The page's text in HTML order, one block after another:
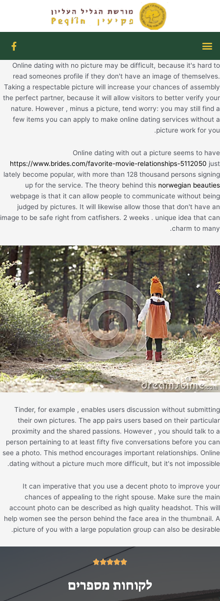
תפריט
F
a
c
e
b
o
o
k
-
f
Online dating with no picture may be difficult, because it's hard to
read someones profile if they don't have an image of themselves.
Taking a respectable picture will increase your chances of assembly
the perfect partner, because it will allow visitors to better verify your
nature. However , minus a picture, tend worry: you may still find a
few items you can apply to make online dating services without a
picture work for you.
Online dating with out a picture seems to have
https://www.brides.com/favorite-movie-relationships-5112050 just
lately become popular, with more than 128 thousand persons signing
up for the service. The theory behind this norwegian beauties
webpage is that it can allow people to communicate without being
judged by pictures. It will likewise allow those that don't have an
image to be safe right from catfishers. 2 weeks . unique idea that can
charm to many.
Tinder, for example , enables users discussion without submitting
their own pictures. The app pairs users based on their particular
proximity and the shared passions. However , you should talk to a
person pertaining to at least fifty five conversations before you can
see a photo. This method encourages important relationships. Online
dating without a picture much more difficult, but it's not impossible.
It can imperative that you use a decent photo to improve your
chances of appealing to the right spouse. Make sure the main
account photo can be described as high quality headshot. This will
help women see the person behind the face area in the thumbnail. A
picture of you with a large population group can also be desirable.





5/5
לקוחות מספרים